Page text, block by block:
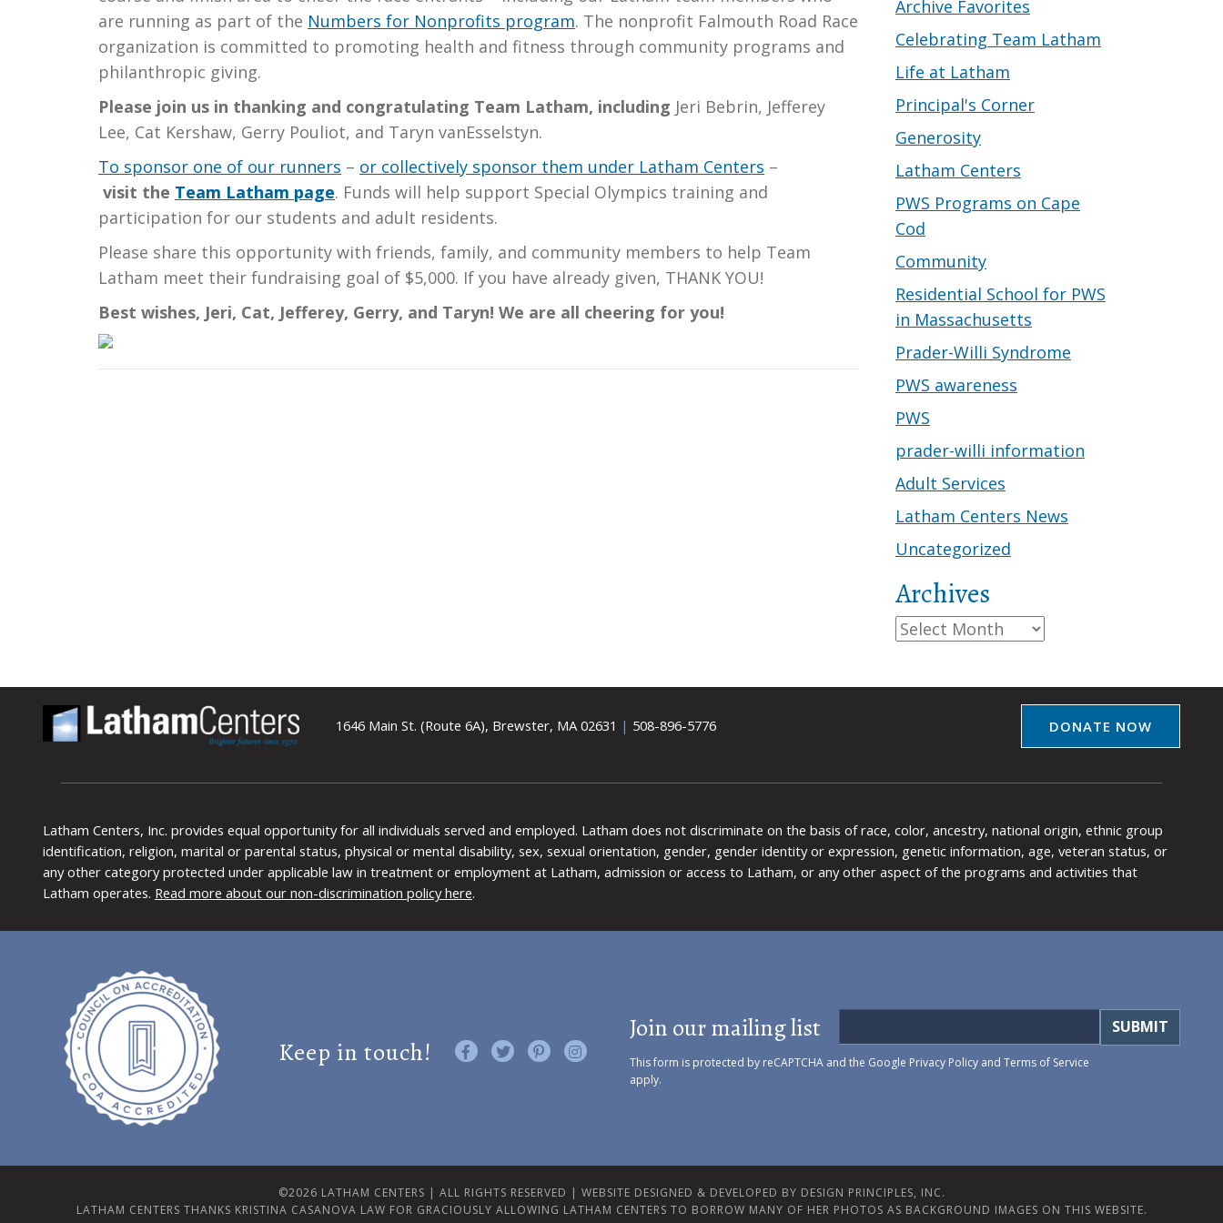
are running as part of the Numbers for Nonprofits program. The nonprofit Falmouth Road Race
organization is committed to promoting health and fitness through community programs and
philanthropic giving.
Please join us in thanking and congratulating Team Latham, including Jeri Bebrin, Jefferey
Lee, Cat Kershaw, Gerry Pouliot, and Taryn vanEsselstyn.
To sponsor one of our runners – or collectively sponsor them under Latham Centers –
visit the Team Latham page. Funds will help support Special Olympics training and
participation for our students and adult residents.
Please share this opportunity with friends, family, and community members to help Team
Latham meet their fundraising goal of $5,000. If you have already given, THANK YOU!
Best wishes, Jeri, Cat, Jefferey, Gerry, and Taryn! We are all cheering for you!
Archive Favorites
Celebrating Team Latham
Life at Latham
Principal's Corner
Generosity
Latham Centers
PWS Programs on Cape
Cod
Community
Residential School for PWS
in Massachusetts
Prader-Willi Syndrome
PWS awareness
PWS
prader-willi information
Adult Services
Latham Centers News
Uncategorized
Archives
Archives
1646 Main St. (Route 6A), Brewster, MA 02631 | 508-896-5776 DONATE NOW
Latham Centers, Inc. provides equal opportunity for all individuals served and employed. Latham does not discriminate on the basis of race, color, ancestry, national origin, ethnic group
identification, religion, marital or parental status, physical or mental disability, sex, sexual orientation, gender, gender identity or expression, genetic information, age, veteran status, or
any other category protected under applicable law in treatment or employment at Latham, admission or access to Latham, or any other aspect of the programs and activities that
Latham operates. Read more about our non-discrimination policy here.
Keep in touch! Like us on Facebook
Follow us on Twitter
Find us on Pinterest
Visit us on Instagram
Join our mailing list
This form is protected by reCAPTCHA and the Google Privacy Policyand Terms of Service
apply.
©2026 LATHAM CENTERS | ALL RIGHTS RESERVED | WEBSITE DESIGNED & DEVELOPED BY DESIGN PRINCIPLES, INC.
LATHAM CENTERS THANKS KRISTINA CASANOVA LAW FOR GRACIOUSLY ALLOWING LATHAM CENTERS TO BORROW MANY OF HER PHOTOS AS BACKGROUND IMAGES ON THIS WEBSITE.